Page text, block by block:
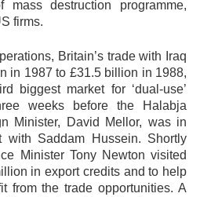
destruction programme,
firms.
Britain’s trade with Iraq
in 1987 to £31.5 billion in 1988,
biggest market for ‘dual-use’
weeks before the Halabja
Minister, David Mellor, was in
with Saddam Hussein. Shortly
Minister Tony Newton visited
in export credits and to help
from the trade opportunities. A